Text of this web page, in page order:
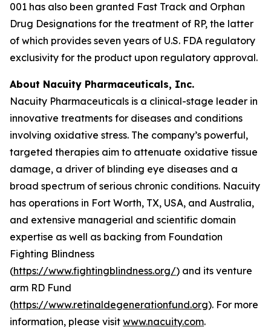
001 has also been granted Fast Track and Orphan
Drug Designations for the treatment of RP, the latter
of which provides seven years of U.S. FDA regulatory
exclusivity for the product upon regulatory approval.
About Nacuity Pharmaceuticals, Inc.
Nacuity Pharmaceuticals is a clinical-stage leader in
innovative treatments for diseases and conditions
involving oxidative stress. The company’s powerful,
targeted therapies aim to attenuate oxidative tissue
damage, a driver of blinding eye diseases and a
broad spectrum of serious chronic conditions. Nacuity
has operations in Fort Worth, TX, USA, and Australia,
and extensive managerial and scientific domain
expertise as well as backing from Foundation
Fighting Blindness
(https://www.fightingblindness.org/) and its venture
arm RD Fund
(https://www.retinaldegenerationfund.org). For more
information, please visit www.nacuity.com.